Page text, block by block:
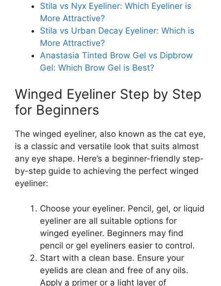
Stila vs Nyx Eyeliner: Which Eyeliner is
More Attractive?
Stila vs Urban Decay Eyeliner: Which is
More Attractive?
Anastasia Tinted Brow Gel vs Dipbrow
Gel: Which Brow Gel is Best?
Winged Eyeliner Step by Step
for Beginners
The winged eyeliner, also known as the cat eye,
is a classic and versatile look that suits almost
any eye shape. Here’s a beginner-friendly step-
by-step guide to achieving the perfect winged
eyeliner:
Choose your eyeliner. Pencil, gel, or liquid
eyeliner are all suitable options for
winged eyeliner. Beginners may find
pencil or gel eyeliners easier to control.
Start with a clean base. Ensure your
eyelids are clean and free of any oils.
Apply a primer or a light layer of